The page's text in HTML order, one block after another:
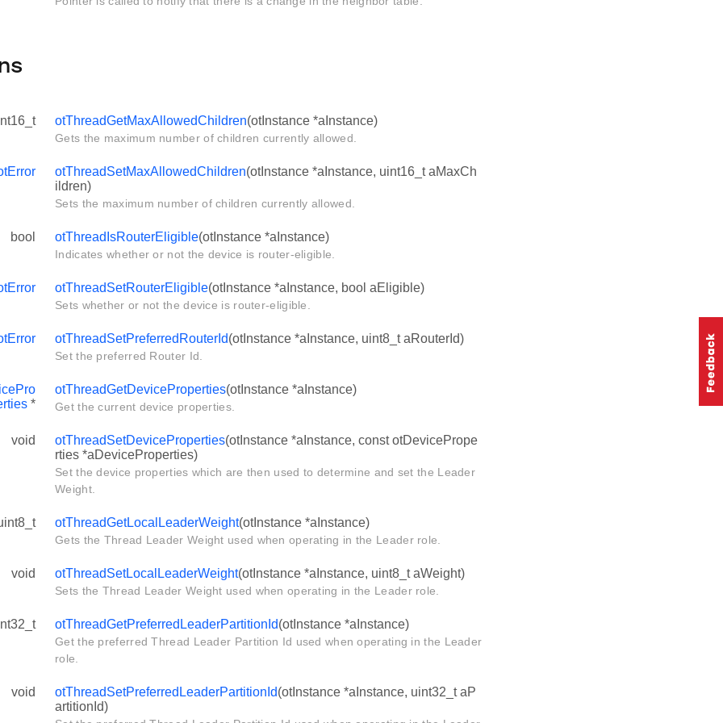
otThreadGetMaxAllowedChildren(otInstance *aInstance)
Gets the maximum number of children currently allowed.
otThreadSetMaxAllowedChildren(otInstance *aInstance, uint16_t aMaxCh
ildren)
Sets the maximum number of children currently allowed.
bool otThreadIsRouterEligible(otInstance *aInstance)
Indicates whether or not the device is router-eligible.
otThreadSetRouterEligible(otInstance *aInstance, bool aEligible)
Sets whether or not the device is router-eligible.
otThreadSetPreferredRouterId(otInstance *aInstance, uint8_t aRouterId)
Set the preferred Router Id.
*
otThreadGetDeviceProperties(otInstance *aInstance)
Get the current device properties.
void otThreadSetDeviceProperties(otInstance *aInstance, const otDevicePrope
rties *aDeviceProperties)
Set the device properties which are then used to determine and set the Leader
Weight.
otThreadGetLocalLeaderWeight(otInstance *aInstance)
Gets the Thread Leader Weight used when operating in the Leader role.
void otThreadSetLocalLeaderWeight(otInstance *aInstance, uint8_t aWeight)
Sets the Thread Leader Weight used when operating in the Leader role.
otThreadGetPreferredLeaderPartitionId(otInstance *aInstance)
Get the preferred Thread Leader Partition Id used when operating in the Leader
role.
void otThreadSetPreferredLeaderPartitionId(otInstance *aInstance, uint32_t aP
artitionId)